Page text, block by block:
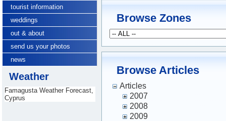
tourist information
weddings
out & about
send us your photos
news
Weather
Famagusta Weather Forecast,
Cyprus
Browse Zones
Browse Articles
Articles
2007
2008
2009